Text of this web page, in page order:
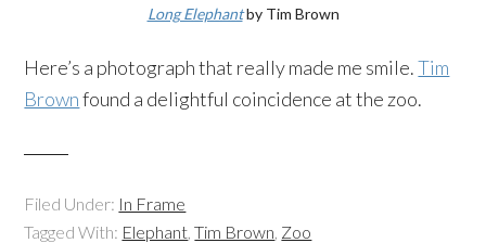
Long Elephant by Tim Brown
Here’s a photograph that really made me smile.Tim
Brownfound a delightful coincidence at the zoo.
Filed Under: In Frame
Tagged With: Elephant,Tim Brown, Zoo